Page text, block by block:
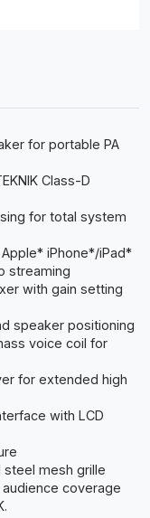
for portable PA
Class-D
for total system
iPhone*/iPad*
streaming
with gain setting
speaker positioning
voice coil for
for extended high
with LCD
mesh grille
coverage